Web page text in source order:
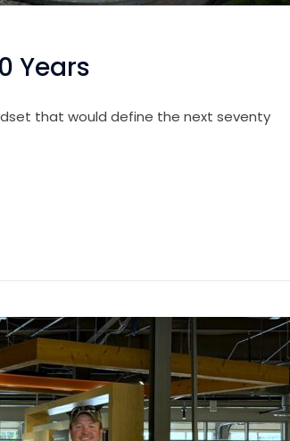
Years
that would define the next seventy